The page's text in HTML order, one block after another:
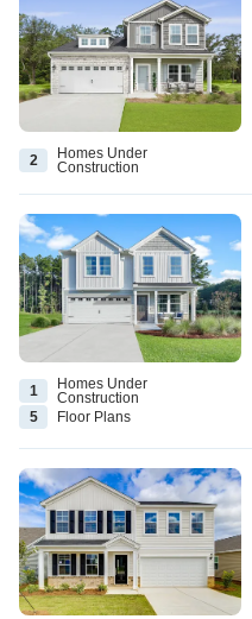
2
Homes Under
Construction
1
Homes Under
Construction
5
Floor Plans